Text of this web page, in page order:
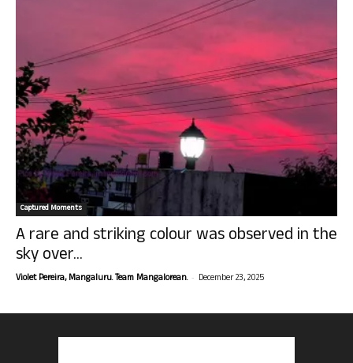
Captured Moments
A rare and striking colour was observed in the
sky over...
Violet Pereira, Mangaluru. Team Mangalorean. - December 23, 2025